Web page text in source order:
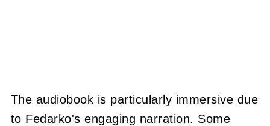
The audiobook is particularly immersive due
to Fedarko's engaging narration. Some